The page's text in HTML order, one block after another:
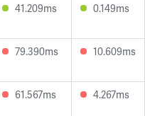
41.209ms 0.149ms
79.390ms 10.609ms
61.567ms 4.267ms